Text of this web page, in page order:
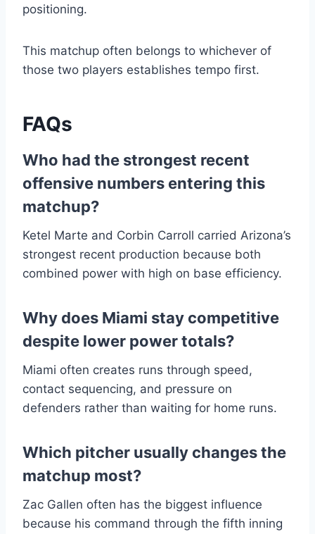
positioning.
This matchup often belongs to whichever of
those two players establishes tempo first.
FAQs
Who had the strongest recent
offensive numbers entering this
matchup?
Ketel Marte and Corbin Carroll carried Arizona’s
strongest recent production because both
combined power with high on base efficiency.
Why does Miami stay competitive
despite lower power totals?
Miami often creates runs through speed,
contact sequencing, and pressure on
defenders rather than waiting for home runs.
Which pitcher usually changes the
matchup most?
Zac Gallen often has the biggest influence
because his command through the fifth inning